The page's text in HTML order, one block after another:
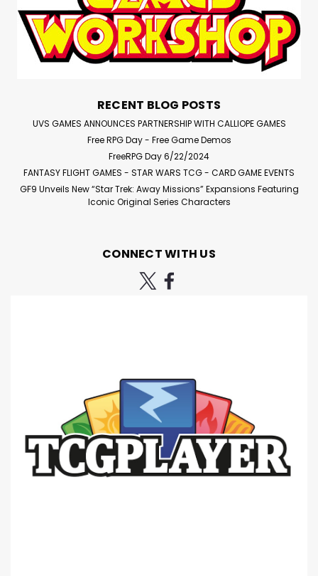
RECENT BLOG POSTS
UVS GAMES ANNOUNCES PARTNERSHIP WITH CALLIOPE GAMES
Free RPG Day - Free Game Demos
FreeRPG Day 6/22/2024
FANTASY FLIGHT GAMES - STAR WARS TCG - CARD GAME EVENTS
GF9 Unveils New “Star Trek: Away Missions” Expansions Featuring
Iconic Original Series Characters
CONNECT WITH US